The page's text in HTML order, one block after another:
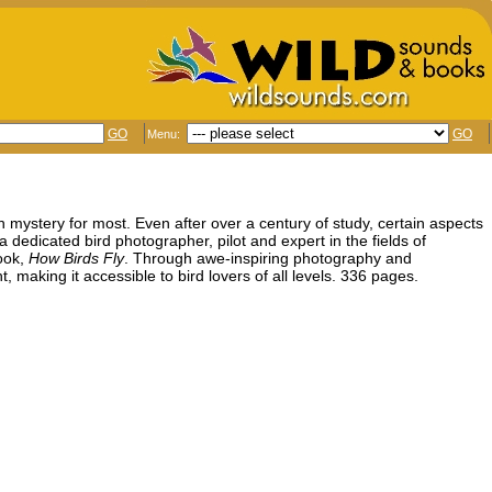
GO Menu: GO
for most. Even after over a century of study, certain aspects
bird photographer, pilot and expert in the fields of
How Birds Fly. Through awe-inspiring photography and
making it accessible to bird lovers of all levels. 336 pages.